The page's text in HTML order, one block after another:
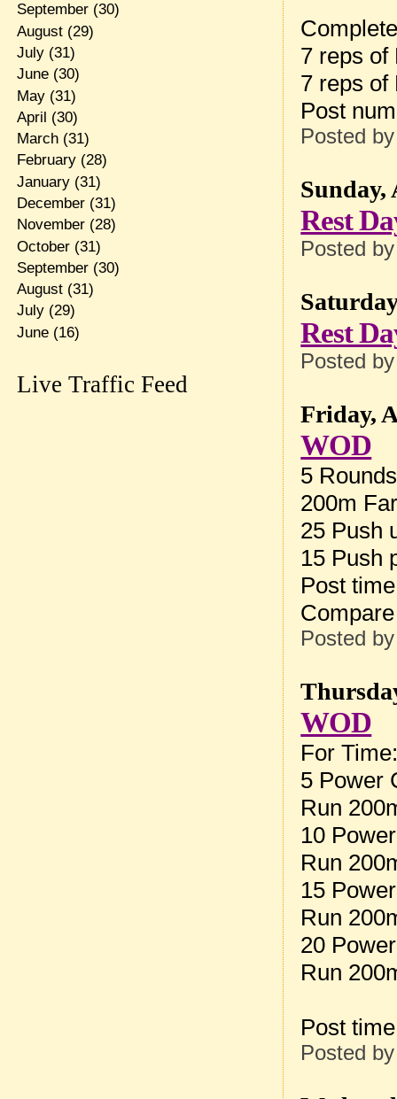
7 reps of
7 reps of
Post
Posted
Sunday,
Rest
Posted
Rest
Posted
Friday,
WOD
5
200m
25 Push
15 Push
Post
Posted
WOD
For
5 Power
Run
10
Run
15
Run
20
Run
Post
Posted
September(30)
August(29)
July(31)
June(30)
May(31)
April (30)
March(31)
February(28)
January(31)
December(31)
November(28)
October(31)
September(30)
August(31)
July(29)
June(16)
Live Traffic Feed